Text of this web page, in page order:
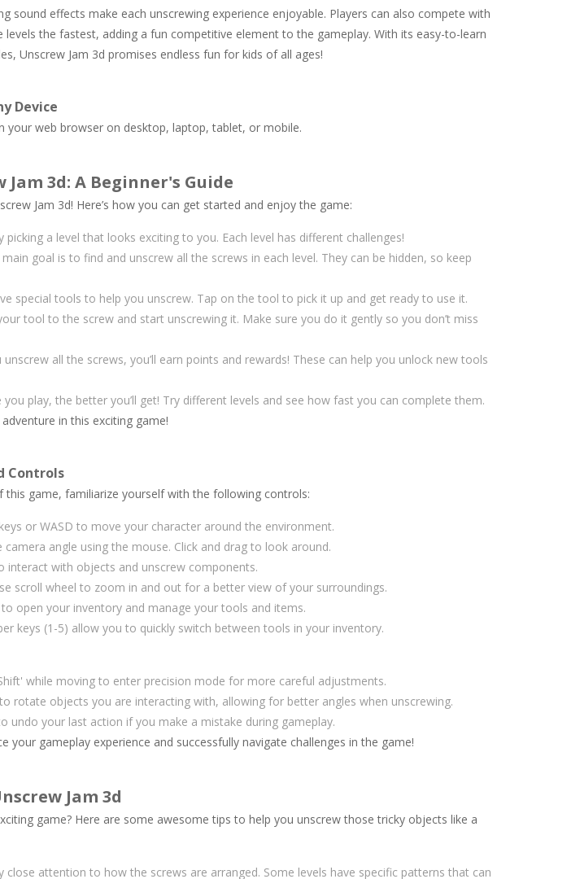
sound effects make each unscrewing experience enjoyable. Players can also compete with
the fastest, adding a fun competitive element to the gameplay. With its easy-to-learn
Unscrew Jam 3d promises endless fun for kids of all ages!
Device
your web browser on desktop, laptop, tablet, or mobile.
Jam 3d: A Beginner's Guide
Jam 3d! Here’s how you can get started and enjoy the game:
picking a level that looks exciting to you. Each level has different challenges!
goal is to find and unscrew all the screws in each level. They can be hidden, so keep
special tools to help you unscrew. Tap on the tool to pick it up and get ready to use it.
tool to the screw and start unscrewing it. Make sure you do it gently so you don’t miss
unscrew all the screws, you’ll earn points and rewards! These can help you unlock new tools
you play, the better you’ll get! Try different levels and see how fast you can complete them.
in this exciting game!
Controls
this game, familiarize yourself with the following controls:
or WASD to move your character around the environment.
camera angle using the mouse. Click and drag to look around.
interact with objects and unscrew components.
scroll wheel to zoom in and out for a better view of your surroundings.
to open your inventory and manage your tools and items.
keys (1-5) allow you to quickly switch between tools in your inventory.
while moving to enter precision mode for more careful adjustments.
rotate objects you are interacting with, allowing for better angles when unscrewing.
undo your last action if you make a mistake during gameplay.
your gameplay experience and successfully navigate challenges in the game!
Jam 3d
game? Here are some awesome tips to help you unscrew those tricky objects like a
close attention to how the screws are arranged. Some levels have specific patterns that can